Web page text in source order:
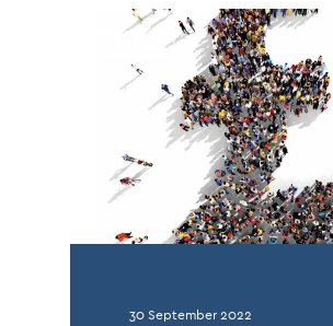
30 September 2022